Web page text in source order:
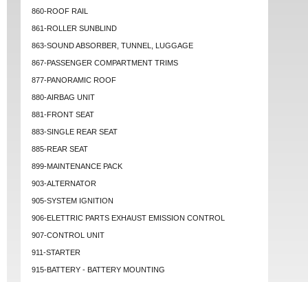
860-ROOF RAIL
861-ROLLER SUNBLIND
863-SOUND ABSORBER, TUNNEL, LUGGAGE
867-PASSENGER COMPARTMENT TRIMS
877-PANORAMIC ROOF
880-AIRBAG UNIT
881-FRONT SEAT
883-SINGLE REAR SEAT
885-REAR SEAT
899-MAINTENANCE PACK
903-ALTERNATOR
905-SYSTEM IGNITION
906-ELETTRIC PARTS EXHAUST EMISSION CONTROL
907-CONTROL UNIT
911-STARTER
915-BATTERY - BATTERY MOUNTING